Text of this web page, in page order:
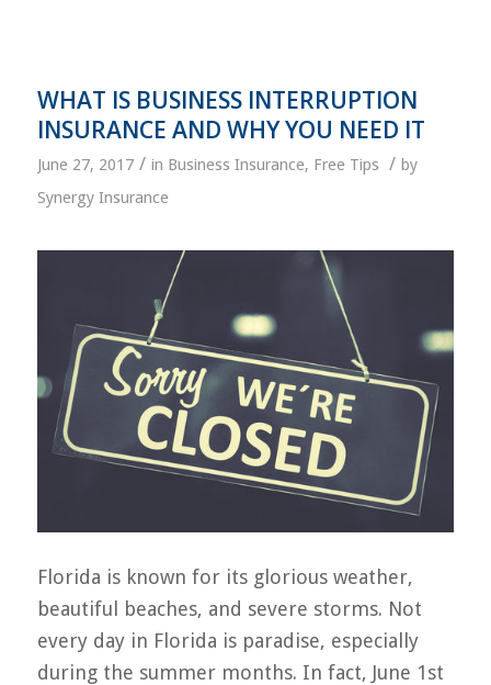
WHAT IS BUSINESS INTERRUPTION
INSURANCE AND WHY YOU NEED IT
June 27, 2017 / in Business Insurance, Free Tips / by
Synergy Insurance
Florida is known for its glorious weather,
beautiful beaches, and severe storms. Not
every day in Florida is paradise, especially
during the summer months. In fact, June 1st